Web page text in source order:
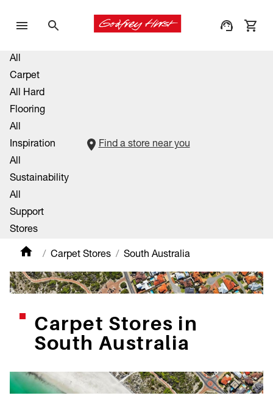
All
Carpet
All Hard
Flooring
All
Inspiration
All
Sustainability
All
Support
Stores
Find a store near you
Carpet Stores South Australia
Carpet Stores in
South Australia